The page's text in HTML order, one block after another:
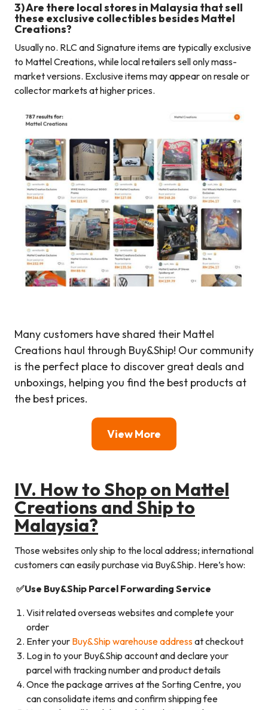
3) Are there local stores in Malaysia that sell
these exclusive collectibles besides Mattel
Creations?
Usually no. RLC and Signature items are typically exclusive
to Mattel Creations, while local retailers sell only mass-
market versions. Exclusive items may appear on resale or
collector markets at higher prices.
Many customers have shared their Mattel
Creations haul through Buy&Ship! Our community
is the perfect place to discover great deals and
unboxings, helping you find the best products at
the best prices.
View More
IV. How to Shop on Mattel
Creations and Ship to
Malaysia?
Those websites only ship to the local address; international
customers can easily purchase via Buy&Ship. Here’s how:
✅Use Buy&Ship Parcel Forwarding Service
Visit related overseas websites and complete your
order
Enter your Buy&Ship warehouse addressat checkout
Log in to your Buy&Ship account and declare your
parcel with tracking number and product details
Once the package arrives at the Sorting Centre, you
can consolidate items and confirm shipping fee